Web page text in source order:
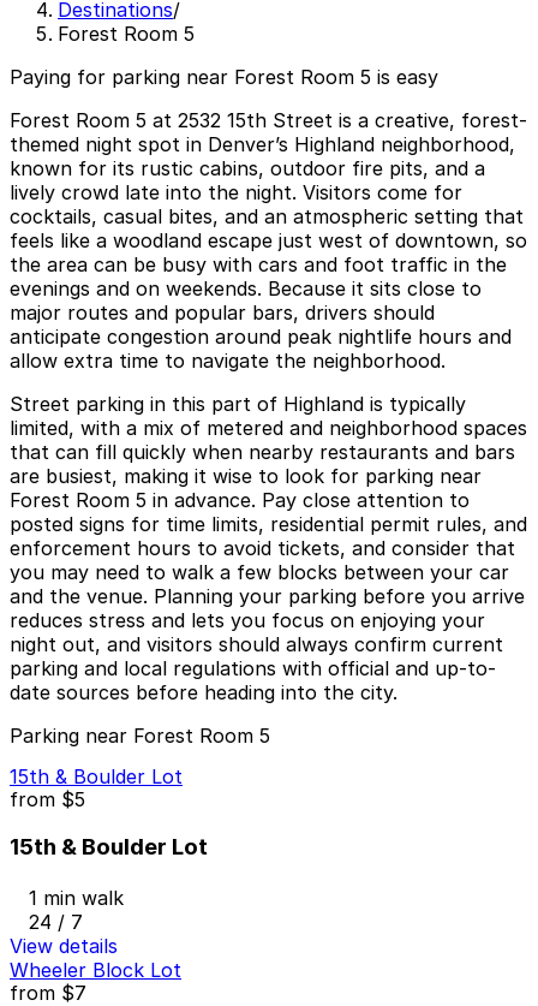
Destinations/
Forest Room 5
Paying for parking near Forest Room 5 is easy
Forest Room 5 at 2532 15th Street is a creative, forest-
themed night spot in Denver’s Highland neighborhood,
known for its rustic cabins, outdoor fire pits, and a
lively crowd late into the night. Visitors come for
cocktails, casual bites, and an atmospheric setting that
feels like a woodland escape just west of downtown, so
the area can be busy with cars and foot traffic in the
evenings and on weekends. Because it sits close to
major routes and popular bars, drivers should
anticipate congestion around peak nightlife hours and
allow extra time to navigate the neighborhood.
Street parking in this part of Highland is typically
limited, with a mix of metered and neighborhood spaces
that can fill quickly when nearby restaurants and bars
are busiest, making it wise to look for parking near
Forest Room 5 in advance. Pay close attention to
posted signs for time limits, residential permit rules, and
enforcement hours to avoid tickets, and consider that
you may need to walk a few blocks between your car
and the venue. Planning your parking before you arrive
reduces stress and lets you focus on enjoying your
night out, and visitors should always confirm current
parking and local regulations with official and up-to-
date sources before heading into the city.
Parking near Forest Room 5
15th & Boulder Lot
from $5
15th & Boulder Lot
1 min walk
24 / 7
View details
Wheeler Block Lot
from $7